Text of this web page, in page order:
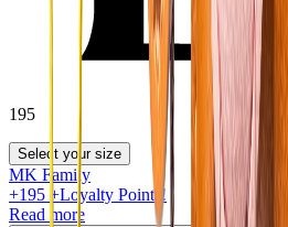
195
Select your size
MK Family
+195 +Loyalty Points!
Read more